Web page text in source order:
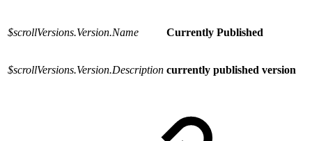
$scrollVersions.Version.Name Currently Published
$scrollVersions.Version.Description currently published version